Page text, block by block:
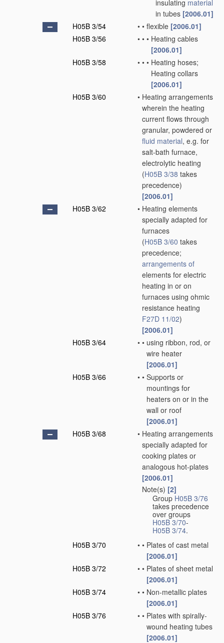
insulating material
in tubes [2006.01]
H05B 3/54
• • flexible [2006.01]
H05B 3/56
• • • Heating cables
[2006.01]
H05B 3/58
• • • Heating hoses;
Heating collars
[2006.01]
H05B 3/60
• Heating arrangements
wherein the heating
current flows through
granular, powdered or
fluid material, e.g. for
salt-bath furnace,
electrolytic heating
(H05B 3/38 takes
precedence)
[2006.01]
H05B 3/62
• Heating elements
specially adapted for
furnaces
(H05B 3/60 takes
precedence;
arrangements of
elements for electric
heating in or on
furnaces using ohmic
resistance heating
F27D 11/02)
[2006.01]
H05B 3/64
• • using ribbon, rod, or
wire heater
[2006.01]
H05B 3/66
• • Supports or
mountings for
heaters on or in the
wall or roof
[2006.01]
H05B 3/68
• Heating arrangements
specially adapted for
cooking plates or
analogous hot-plates
[2006.01]
Note(s) [2]
Group H05B 3/76
takes precedence
over groups
H05B 3/70-
H05B 3/74.
H05B 3/70
• • Plates of cast metal
[2006.01]
H05B 3/72
• • Plates of sheet metal
[2006.01]
H05B 3/74
• • Non-metallic plates
[2006.01]
H05B 3/76
• • Plates with spirally-
wound heating tubes
[2006.01]